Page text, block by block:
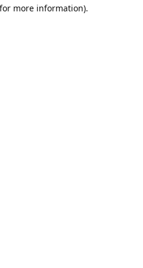
more information).